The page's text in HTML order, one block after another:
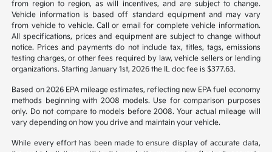
from region to region, as will incentives, and are subject to change.
Vehicle information is based off standard equipment and may vary
from vehicle to vehicle. Call or email for complete vehicle information.
All specifications, prices and equipment are subject to change without
notice. Prices and payments do not include tax, titles, tags, emissions
testing charges, or other fees required by law, vehicle sellers or lending
organizations. Starting January 1st, 2026 the IL doc fee is $377.63.
Based on 2026 EPA mileage estimates, reflecting new EPA fuel economy
methods beginning with 2008 models. Use for comparison purposes
only. Do not compare to models before 2008. Your actual mileage will
vary depending on how you drive and maintain your vehicle.
While every effort has been made to ensure display of accurate data,